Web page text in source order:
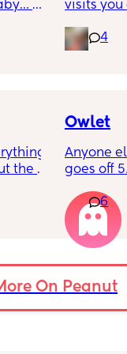
visits you
weekend
4
the
Owlet
Anyone
goes off
months
insane
6
On Peanut